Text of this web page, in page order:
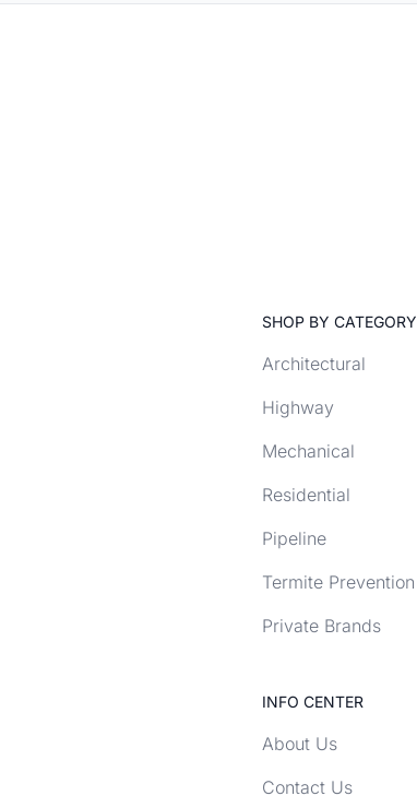
SHOP BY CATEGORY
Architectural
Highway
Mechanical
Residential
Pipeline
Termite Prevention
Private Brands
INFO CENTER
About Us
Contact Us